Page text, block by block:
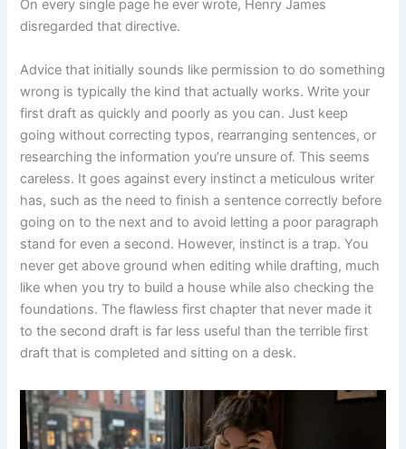
On every single page he ever wrote, Henry James
disregarded that directive.
Advice that initially sounds like permission to do something
wrong is typically the kind that actually works. Write your
first draft as quickly and poorly as you can. Just keep
going without correcting typos, rearranging sentences, or
researching the information you’re unsure of. This seems
careless. It goes against every instinct a meticulous writer
has, such as the need to finish a sentence correctly before
going on to the next and to avoid letting a poor paragraph
stand for even a second. However, instinct is a trap. You
never get above ground when editing while drafting, much
like when you try to build a house while also checking the
foundations. The flawless first chapter that never made it
to the second draft is far less useful than the terrible first
draft that is completed and sitting on a desk.